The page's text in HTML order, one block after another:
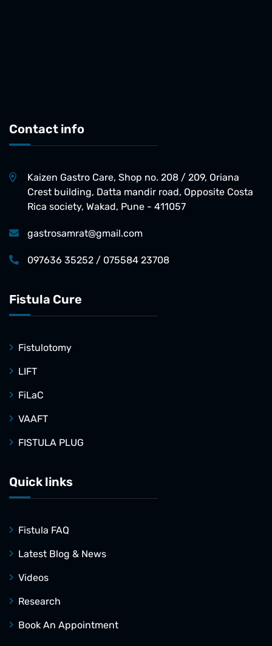
Contact info
Kaizen Gastro Care, Shop no. 208 / 209, Oriana
Crest building, Datta mandir road, Opposite Costa
Rica society, Wakad, Pune - 411057
gastrosamrat@gmail.com
097636 35252 / 075584 23708
Fistula Cure
Fistulotomy
LIFT
FiLaC
VAAFT
FISTULA PLUG
Quick links
Fistula FAQ
Latest Blog & News
Videos
Research
Book An Appointment